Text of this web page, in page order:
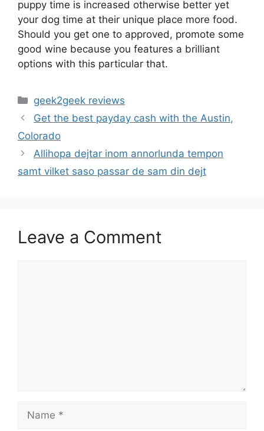
puppy time is increased otherwise better yet
your dog time at their unique place more food.
Should you get one to approved, promote some
good wine because you features a brilliant
options with this particular that.
Categories
geek2geek reviews
Get the best payday cash with the Austin,
Colorado
Allihopa dejtar inom annorlunda tempon
samt vilket saso passar de sam din dejt
Leave a Comment